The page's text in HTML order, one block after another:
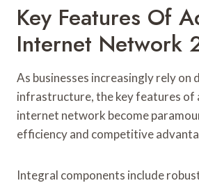
Key Features Of
Internet Network
As businesses increasingly rely on
infrastructure, the key features of
internet network become
efficiency and competitive
Integral components include